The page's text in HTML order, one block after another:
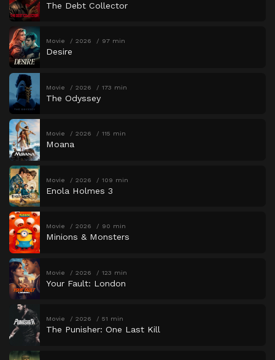
The Debt Collector
Movie 2026 97 min
Desire
Movie 2026 173 min
The Odyssey
Movie 2026 115 min
Moana
Movie 2026 109 min
Enola Holmes 3
Movie 2026 90 min
Minions & Monsters
Movie 2026 123 min
Your Fault: London
Movie 2026 51 min
The Punisher: One Last Kill